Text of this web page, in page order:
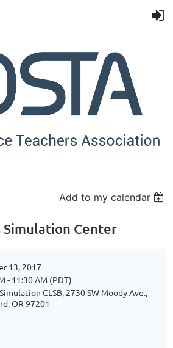
Add to my calendar
Simulation Center
13, 2017
- 11:30 AM (PDT)
CLSB, 2730 SW Moody Ave.,
OR 97201